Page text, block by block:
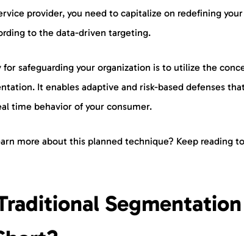
provider, you need to capitalize on redefining
to the data-driven targeting.
for safeguarding your organization is to utilize the
It enables adaptive and risk-based defenses
time behavior of your consumer.
more about this planned technique? Keep reading
Segmentation